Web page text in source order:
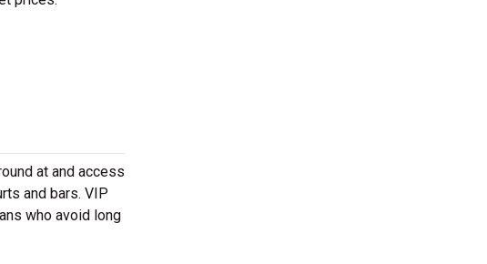
at and access
and bars. VIP
who avoid long